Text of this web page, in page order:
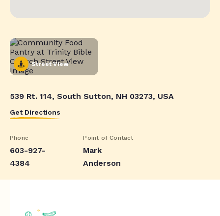
Street View
539 Rt. 114, South Sutton, NH 03273, USA
Get Directions
Phone
603-927-
4384
Point of Contact
Mark
Anderson